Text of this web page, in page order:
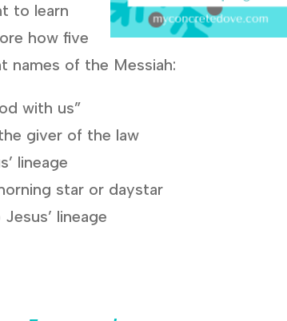
to learn
how five
names of the Messiah:
with us”
giver of the law
lineage
star or daystar
lineage